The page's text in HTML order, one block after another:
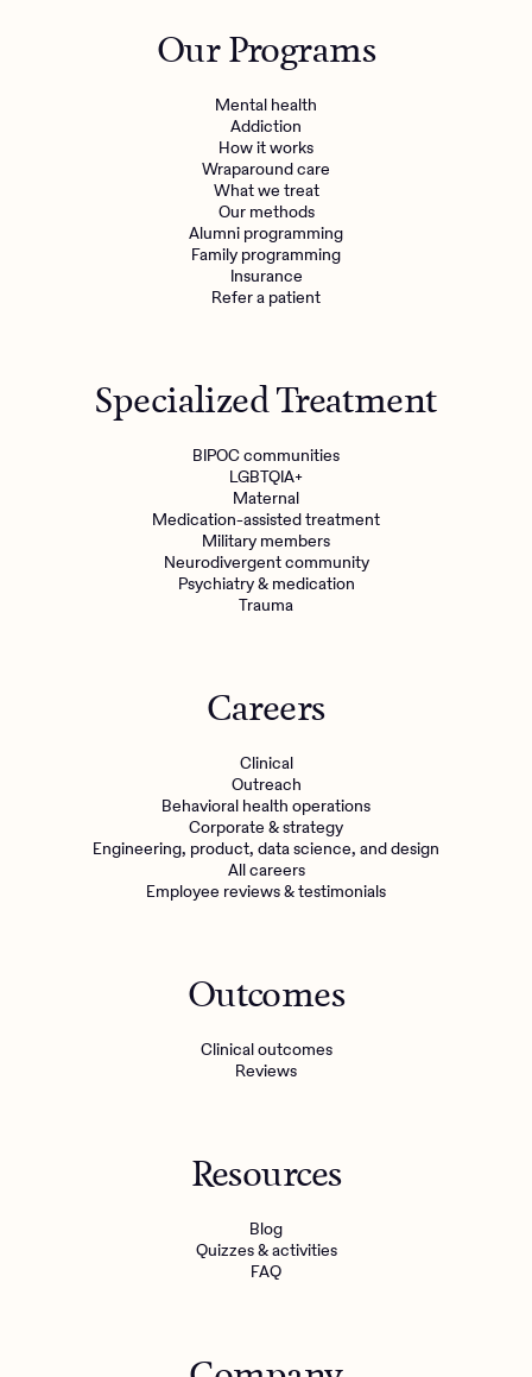
Mental health
Engineering, Product, Data Science, and Design
Make a referralOur Programs
Mental health
Addiction
How it works
Wraparound care
What we treat
Our methods
Alumni programming
Family programming
Insurance
Refer a patient
Specialized Treatment
BIPOC communities
LGBTQIA+
Maternal
Medication-assisted treatment
Military members
Neurodivergent community
Psychiatry & medication
Trauma
Careers
Clinical
Outreach
Behavioral health operations
Corporate & strategy
Engineering, product, data science, and design
All careers
Employee reviews & testimonials
Outcomes
Clinical outcomes
Reviews
Resources
Blog
Quizzes & activities
FAQ